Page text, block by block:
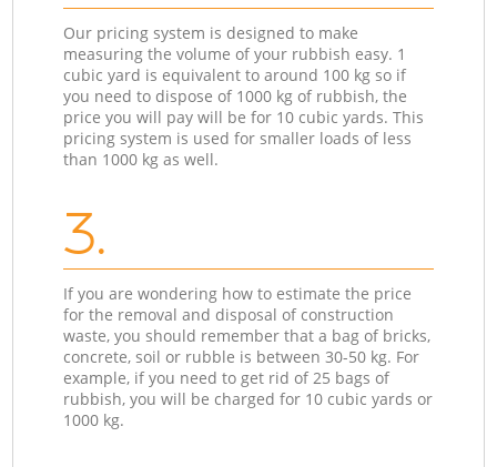
Our pricing system is designed to make
measuring the volume of your rubbish easy. 1
cubic yard is equivalent to around 100 kg so if
you need to dispose of 1000 kg of rubbish, the
price you will pay will be for 10 cubic yards. This
pricing system is used for smaller loads of less
than 1000 kg as well.
3.
If you are wondering how to estimate the price
for the removal and disposal of construction
waste, you should remember that a bag of bricks,
concrete, soil or rubble is between 30-50 kg. For
example, if you need to get rid of 25 bags of
rubbish, you will be charged for 10 cubic yards or
1000 kg.